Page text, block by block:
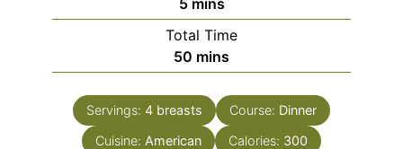
Total Time
50 minutes
mins
Servings: 4 breasts Course: Dinner
Cuisine: American Calories: 300